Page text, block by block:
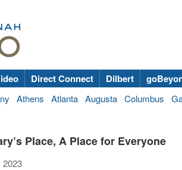
Direct Connect Dilbert
Athens Atlanta Augusta Columbus
Place, A Place for Everyone
2023